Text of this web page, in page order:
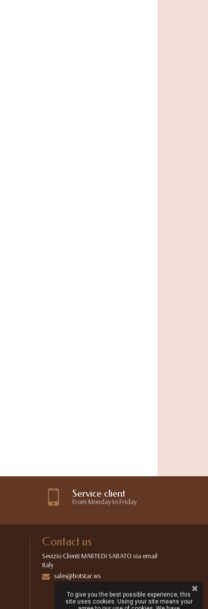
Service client
From Monday to Friday
Contact us
Sevizio Clienti MARTEDI SABATO via email
Italy
sales@hotstar.ws
To give you the best possible experience, this
site uses cookies. Using your site means your